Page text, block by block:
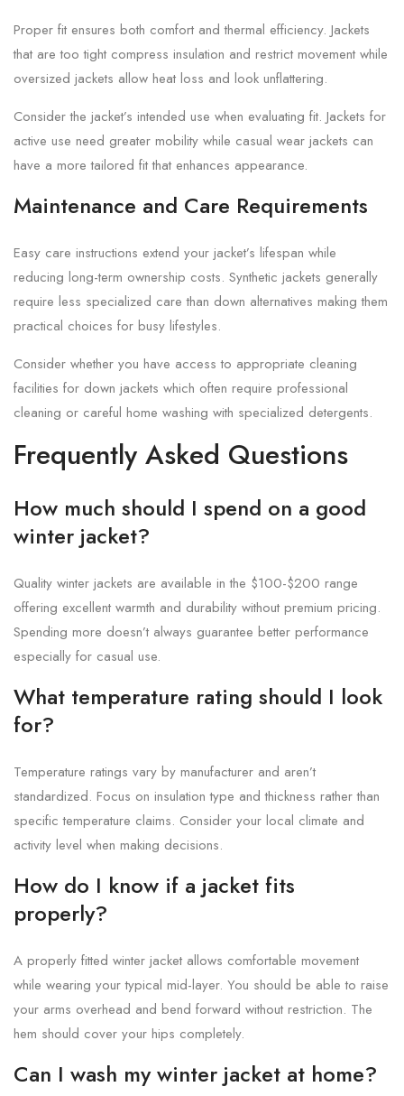
Proper fit ensures both comfort and thermal efficiency. Jackets
that are too tight compress insulation and restrict movement while
oversized jackets allow heat loss and look unflattering.
Consider the jacket’s intended use when evaluating fit. Jackets for
active use need greater mobility while casual wear jackets can
have a more tailored fit that enhances appearance.
Maintenance and Care Requirements
Easy care instructions extend your jacket’s lifespan while
reducing long-term ownership costs. Synthetic jackets generally
require less specialized care than down alternatives making them
practical choices for busy lifestyles.
Consider whether you have access to appropriate cleaning
facilities for down jackets which often require professional
cleaning or careful home washing with specialized detergents.
Frequently Asked Questions
How much should I spend on a good
winter jacket?
Quality winter jackets are available in the $100-$200 range
offering excellent warmth and durability without premium pricing.
Spending more doesn’t always guarantee better performance
especially for casual use.
What temperature rating should I look
for?
Temperature ratings vary by manufacturer and aren’t
standardized. Focus on insulation type and thickness rather than
specific temperature claims. Consider your local climate and
activity level when making decisions.
How do I know if a jacket fits
properly?
A properly fitted winter jacket allows comfortable movement
while wearing your typical mid-layer. You should be able to raise
your arms overhead and bend forward without restriction. The
hem should cover your hips completely.
Can I wash my winter jacket at home?